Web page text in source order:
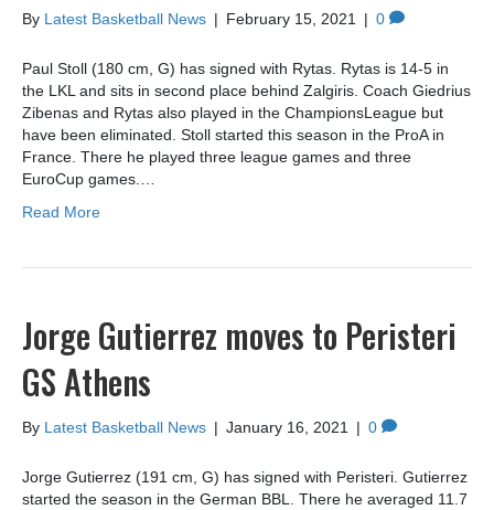
By Latest Basketball News | February 15, 2021 | 0
Paul Stoll (180 cm, G) has signed with Rytas. Rytas is 14-5 in
the LKL and sits in second place behind Zalgiris. Coach Giedrius
Zibenas and Rytas also played in the ChampionsLeague but
have been eliminated. Stoll started this season in the ProA in
France. There he played three league games and three
EuroCup games.…
Read More
Jorge Gutierrez moves to Peristeri
GS Athens
By Latest Basketball News | January 16, 2021 | 0
Jorge Gutierrez (191 cm, G) has signed with Peristeri. Gutierrez
started the season in the German BBL. There he averaged 11.7